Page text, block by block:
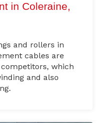
in Coleraine,
and rollers in
cables are
which
and also